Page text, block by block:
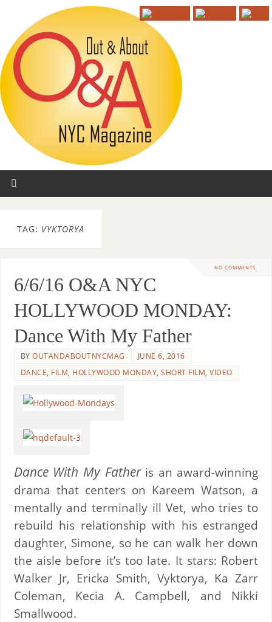
TAG: VYKTORYA
NO COMMENTS
6/6/16 O&A NYC
HOLLYWOOD MONDAY:
Dance With My Father
BYOUTANDABOUTNYCMAG
JUNE 6, 2016
DANCE, FILM, HOLLYWOOD MONDAY,SHORT FILM,VIDEO
Dance With My Fatheris an award-winning
drama that centers on Kareem Watson, a
mentally and terminally ill Vet, who tries to
rebuild his relationship with his estranged
daughter, Simone, so he can walk her down
the aisle before it’s too late. It stars: Robert
Walker Jr, Ericka Smith, Vyktorya, Ka Zarr
Coleman, Kecia A. Campbell, and Nikki
Smallwood.